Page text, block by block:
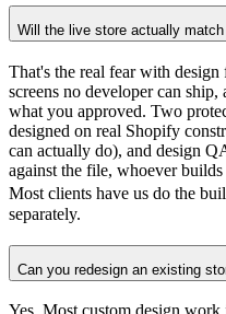
Will the live store actually
That's the real fear with
screens no developer can
what you approved. Two
designed on real Shopify
can actually do), and design
against the file, whoever
Most clients have us do the
separately.
Can you redesign an existing